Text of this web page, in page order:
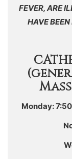
FEVER, ARE
HAVE
Monday: